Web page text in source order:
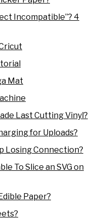
Incompatible”? 4
Mat
Last Cutting Vinyl?
for Uploads?
Losing Connection?
To Slice an SVG on
Paper?